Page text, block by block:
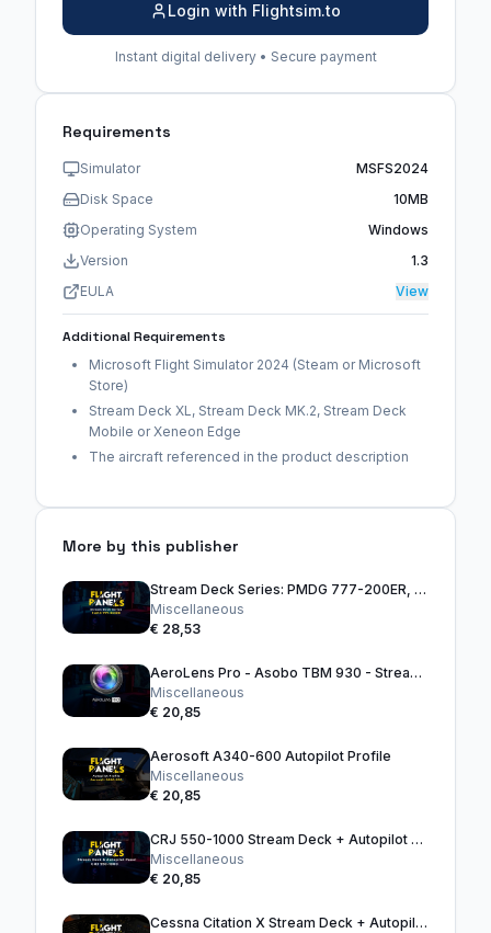
Login with Flightsim.to
Instant digital delivery • Secure payment
Requirements
Simulator
MSFS2024
Disk Space
10MB
Operating System
Windows
Version
1.3
EULA
View
Additional Requirements
Microsoft Flight Simulator 2024 (Steam or Microsoft
Store)
Stream Deck XL, Stream Deck MK.2, Stream Deck
Mobile or Xeneon Edge
The aircraft referenced in the product description
More by this publisher
Stream Deck Series: PMDG 777-200ER, 300ER & 777F
Miscellaneous
€ 28,53
AeroLens Pro - Asobo TBM 930 - Stream Deck Profile
Miscellaneous
€ 20,85
Aerosoft A340-600 Autopilot Profile
Miscellaneous
€ 20,85
CRJ 550-1000 Stream Deck + Autopilot Panel
Miscellaneous
€ 20,85
Cessna Citation X Stream Deck + Autopilot Panel